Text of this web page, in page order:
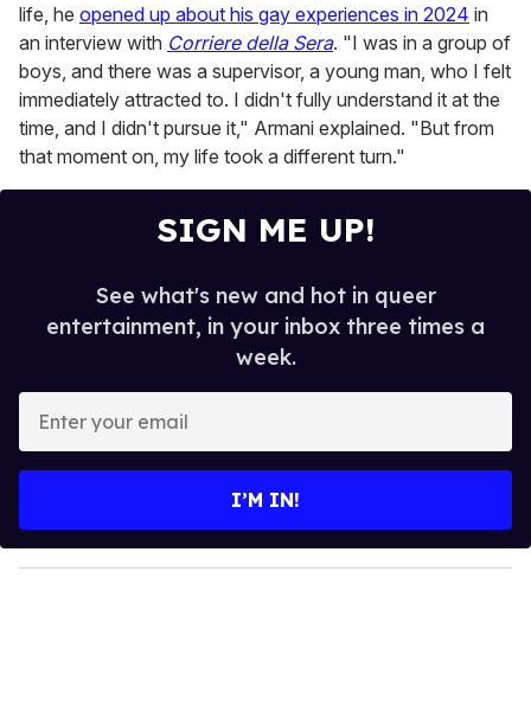
life, he opened up about his gay experiences in 2024 in
an interview with Corriere della Sera. "I was in a group of
boys, and there was a supervisor, a young man, who I felt
immediately attracted to. I didn't fully understand it at the
time, and I didn't pursue it," Armani explained. "But from
that moment on, my life took a different turn."
SIGN ME UP!
See what's new and hot in queer
entertainment, in your inbox three times a
week.
y
o
I’M IN!